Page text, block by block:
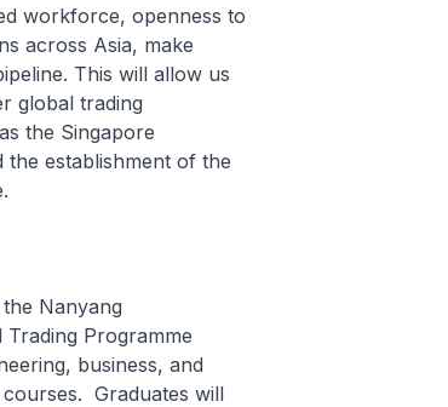
workforce, openness to
across Asia, make
This will allow us
global trading
the Singapore
the establishment of the
Nanyang
Programme
business, and
Graduates will